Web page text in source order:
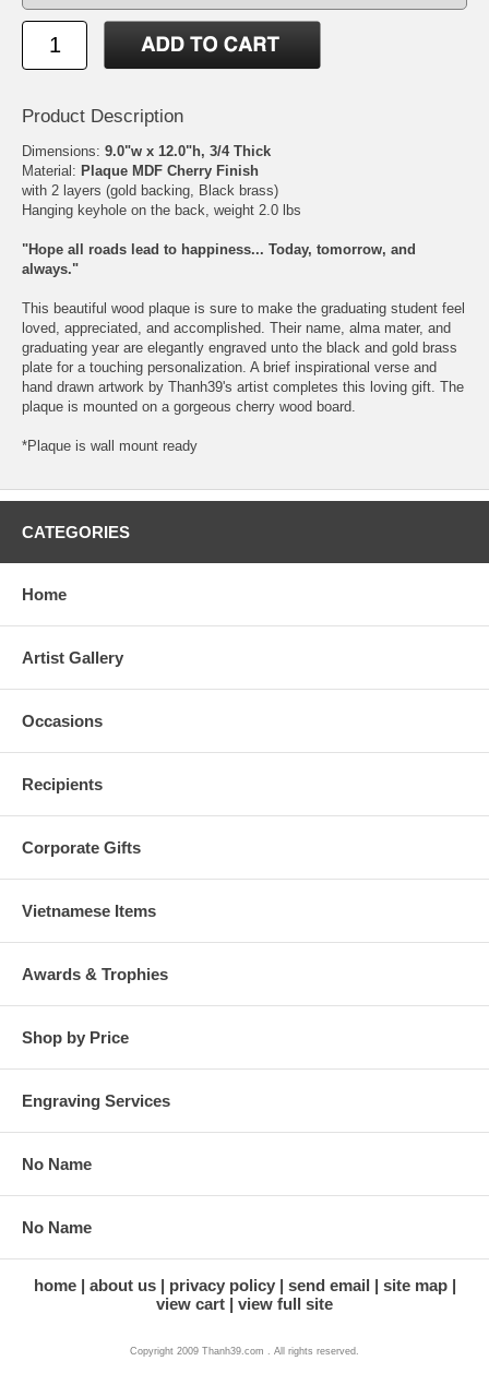
Product Description
Dimensions: 9.0"w x 12.0"h, 3/4 Thick
Material: Plaque MDF Cherry Finish
with 2 layers (gold backing, Black brass)
Hanging keyhole on the back, weight 2.0 lbs
"Hope all roads lead to happiness... Today, tomorrow, and
always."
This beautiful wood plaque is sure to make the graduating student feel
loved, appreciated, and accomplished. Their name, alma mater, and
graduating year are elegantly engraved unto the black and gold brass
plate for a touching personalization. A brief inspirational verse and
hand drawn artwork by Thanh39's artist completes this loving gift. The
plaque is mounted on a gorgeous cherry wood board.
*Plaque is wall mount ready
CATEGORIES
Home
Artist Gallery
Occasions
Recipients
Corporate Gifts
Vietnamese Items
Awards & Trophies
Shop by Price
Engraving Services
No Name
No Name
home about us privacy policy send email
site map
view cart
view full site
Copyright 2009 Thanh39.com . All rights reserved.